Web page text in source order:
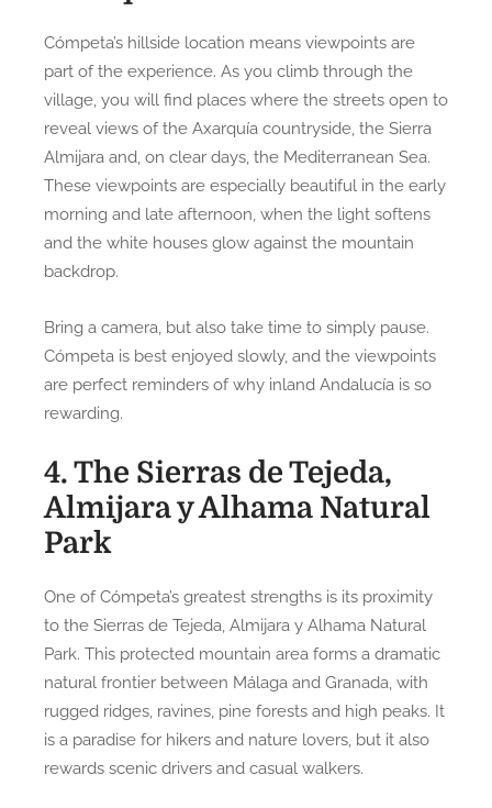
Cómpeta’s hillside location means viewpoints are
part of the experience. As you climb through the
village, you will find places where the streets open to
reveal views of the Axarquía countryside, the Sierra
Almijara and, on clear days, the Mediterranean Sea.
These viewpoints are especially beautiful in the early
morning and late afternoon, when the light softens
and the white houses glow against the mountain
backdrop.
Bring a camera, but also take time to simply pause.
Cómpeta is best enjoyed slowly, and the viewpoints
are perfect reminders of why inland Andalucía is so
rewarding.
4. The Sierras de Tejeda,
Almijara y Alhama Natural
Park
One of Cómpeta’s greatest strengths is its proximity
to the Sierras de Tejeda, Almijara y Alhama Natural
Park. This protected mountain area forms a dramatic
natural frontier between Málaga and Granada, with
rugged ridges, ravines, pine forests and high peaks. It
is a paradise for hikers and nature lovers, but it also
rewards scenic drivers and casual walkers.